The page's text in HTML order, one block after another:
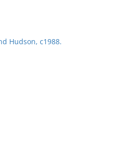
Hudson, c1988.